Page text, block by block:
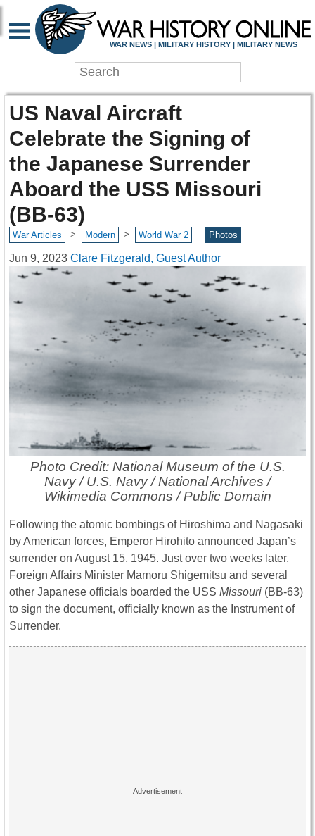
WAR NEWS | MILITARY HISTORY | MILITARY NEWS
US Naval Aircraft
Celebrate the Signing of
the Japanese Surrender
Aboard the USS Missouri
(BB-63)
War Articles > Modern > World War 2 Photos
Jun 9, 2023 Clare Fitzgerald, Guest Author
Photo Credit: National Museum of the U.S.
Navy / U.S. Navy / National Archives /
Wikimedia Commons / Public Domain
Following the atomic bombings of Hiroshima and Nagasaki
by American forces, Emperor Hirohito announced Japan’s
surrender on August 15, 1945. Just over two weeks later,
Foreign Affairs Minister Mamoru Shigemitsu and several
other Japanese officials boarded the USS Missouri (BB-63)
to sign the document, officially known as the Instrument of
Surrender.